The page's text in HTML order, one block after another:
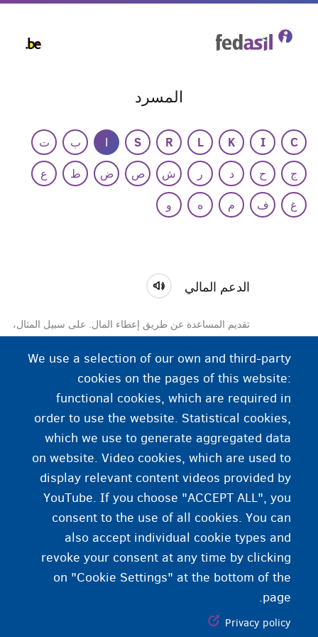
المسرد
C
I
K
L
R
S ا ب
ت
ج
ح د ر ش ص ض ط
ع
غ
ف م ه و
الدعم المالي
تقديم المساعدة عن طريق إعطاء المال. على سبيل المثال،
(CPAS/OCMW) منحك أجرًا معيشيًا إذا لم تكن لديك
الموارد الكافية للعيش الكريم.
We use a selection of our own and third-party
cookies on the pages of this website:
functional cookies, which are required in
order to use the website. Statistical cookies,
which we use to generate aggregated data
on website. Video cookies, which are used to
display relevant content videos provided by
YouTube. If you choose "ACCEPT ALL", you
consent to the use of all cookies. You can
also accept individual cookie types and
revoke your consent at any time by clicking
on "Cookie Settings" at the bottom of the
page.
Privacy policy